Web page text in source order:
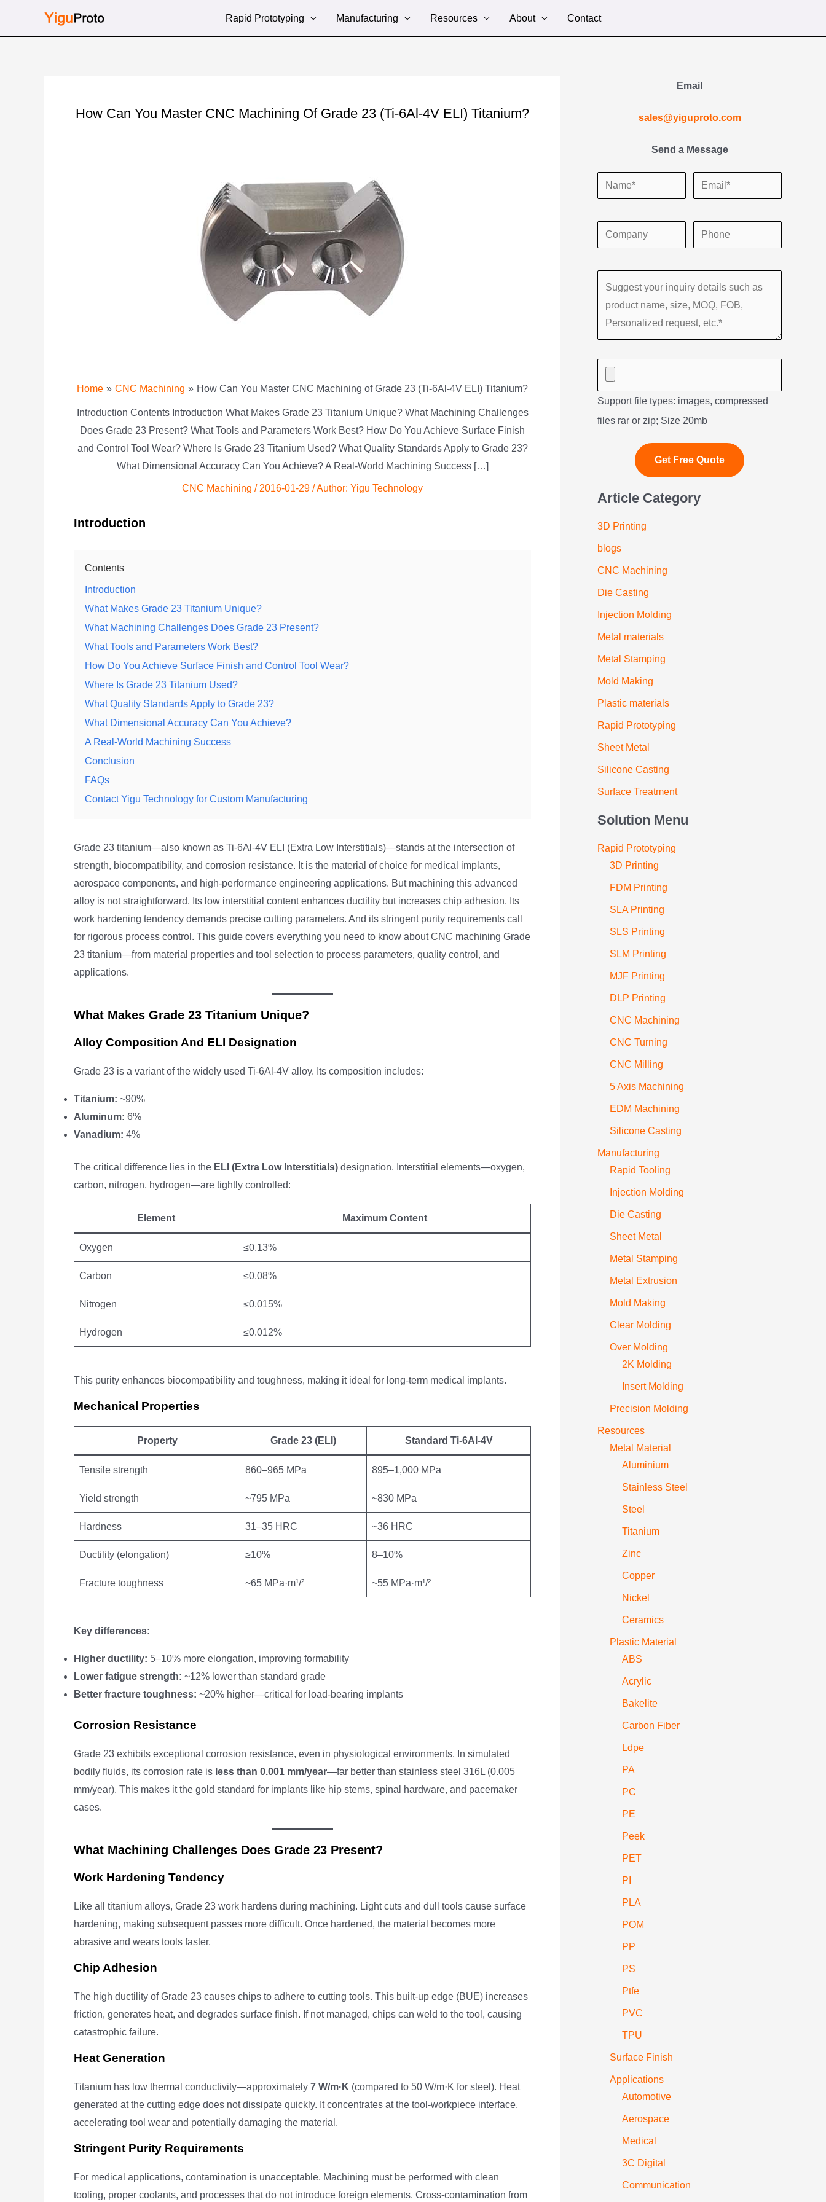
Rapid Prototyping Manufacturing Resources About Contact
How Can You Master CNC Machining Of Grade 23 (Ti-6Al-4V ELI) Titanium?
Home CNC Machining How Can You Master CNC Machining of Grade 23 (Ti-6Al-4V ELI) Titanium?
Introduction Contents Introduction What Makes Grade 23 Titanium Unique? What Machining Challenges
Does Grade 23 Present? What Tools and Parameters Work Best? How Do You Achieve Surface Finish
and Control Tool Wear? Where Is Grade 23 Titanium Used? What Quality Standards Apply to Grade 23?
What Dimensional Accuracy Can You Achieve? A Real-World Machining Success […]
CNC Machining / 2016-01-29 / Author: Yigu Technology
Introduction
Contents
Introduction
What Makes Grade 23 Titanium Unique?
What Machining Challenges Does Grade 23 Present?
What Tools and Parameters Work Best?
How Do You Achieve Surface Finish and Control Tool Wear?
Where Is Grade 23 Titanium Used?
What Quality Standards Apply to Grade 23?
What Dimensional Accuracy Can You Achieve?
A Real-World Machining Success
Conclusion
FAQs
Contact Yigu Technology for Custom Manufacturing
Grade 23 titanium—also known as Ti-6Al-4V ELI (Extra Low Interstitials)—stands at the intersection of
strength, biocompatibility, and corrosion resistance. It is the material of choice for medical implants,
aerospace components, and high-performance engineering applications. But machining this advanced
alloy is not straightforward. Its low interstitial content enhances ductility but increases chip adhesion. Its
work hardening tendency demands precise cutting parameters. And its stringent purity requirements call
for rigorous process control. This guide covers everything you need to know about CNC machining Grade
23 titanium—from material properties and tool selection to process parameters, quality control, and
applications.
What Makes Grade 23 Titanium Unique?
Alloy Composition And ELI Designation
Grade 23 is a variant of the widely used Ti-6Al-4V alloy. Its composition includes:
Titanium: ~90%
Aluminum: 6%
Vanadium: 4%
The critical difference lies in the ELI (Extra Low Interstitials) designation. Interstitial elements—oxygen,
carbon, nitrogen, hydrogen—are tightly controlled:
Element Maximum Content
Oxygen ≤0.13%
Carbon ≤0.08%
Nitrogen ≤0.015%
Hydrogen ≤0.012%
This purity enhances biocompatibility and toughness, making it ideal for long-term medical implants.
Mechanical Properties
Property Grade 23 (ELI) Standard Ti-6Al-4V
Tensile strength 860–965 MPa 895–1,000 MPa
Yield strength ~795 MPa ~830 MPa
Hardness 31–35 HRC ~36 HRC
Ductility (elongation) ≥10% 8–10%
Fracture toughness ~65 MPa·m¹/² ~55 MPa·m¹/²
Key differences:
Higher ductility: 5–10% more elongation, improving formability
Lower fatigue strength: ~12% lower than standard grade
Better fracture toughness: ~20% higher—critical for load-bearing implants
Corrosion Resistance
Grade 23 exhibits exceptional corrosion resistance, even in physiological environments. In simulated
bodily fluids, its corrosion rate is less than 0.001 mm/year—far better than stainless steel 316L (0.005
mm/year). This makes it the gold standard for implants like hip stems, spinal hardware, and pacemaker
cases.
What Machining Challenges Does Grade 23 Present?
Work Hardening Tendency
Like all titanium alloys, Grade 23 work hardens during machining. Light cuts and dull tools cause surface
hardening, making subsequent passes more difficult. Once hardened, the material becomes more
abrasive and wears tools faster.
Chip Adhesion
The high ductility of Grade 23 causes chips to adhere to cutting tools. This built-up edge (BUE) increases
friction, generates heat, and degrades surface finish. If not managed, chips can weld to the tool, causing
catastrophic failure.
Heat Generation
Titanium has low thermal conductivity—approximately 7 W/m·K (compared to 50 W/m·K for steel). Heat
generated at the cutting edge does not dissipate quickly. It concentrates at the tool-workpiece interface,
accelerating tool wear and potentially damaging the material.
Stringent Purity Requirements
For medical applications, contamination is unacceptable. Machining must be performed with clean
tooling, proper coolants, and processes that do not introduce foreign elements. Cross-contamination from
Email
sales@yiguproto.com
Send a Message
Support file types: images, compressed
files rar or zip; Size 20mb
Article Category
3D Printing
blogs
CNC Machining
Die Casting
Injection Molding
Metal materials
Metal Stamping
Mold Making
Plastic materials
Rapid Prototyping
Sheet Metal
Silicone Casting
Surface Treatment
Solution Menu
Rapid Prototyping
3D Printing
FDM Printing
SLA Printing
SLS Printing
SLM Printing
MJF Printing
DLP Printing
CNC Machining
CNC Turning
CNC Milling
5 Axis Machining
EDM Machining
Silicone Casting
Manufacturing
Rapid Tooling
Injection Molding
Die Casting
Sheet Metal
Metal Stamping
Metal Extrusion
Mold Making
Clear Molding
Over Molding
2K Molding
Insert Molding
Precision Molding
Resources
Metal Material
Aluminium
Stainless Steel
Steel
Titanium
Zinc
Copper
Nickel
Ceramics
Plastic Material
ABS
Acrylic
Bakelite
Carbon Fiber
Ldpe
PA
PC
PE
Peek
PET
PI
PLA
POM
PP
PS
Ptfe
PVC
TPU
Surface Finish
Applications
Automotive
Aerospace
Medical
3C Digital
Communication